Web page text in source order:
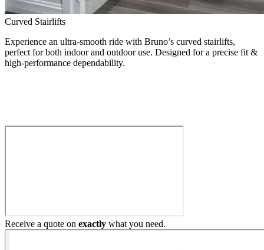
Curved Stairlifts
Experience an ultra-smooth ride with Bruno’s curved stairlifts,
perfect for both indoor and outdoor use. Designed for a precise fit &
high-performance dependability.
Receive a quote on exactly what you need.